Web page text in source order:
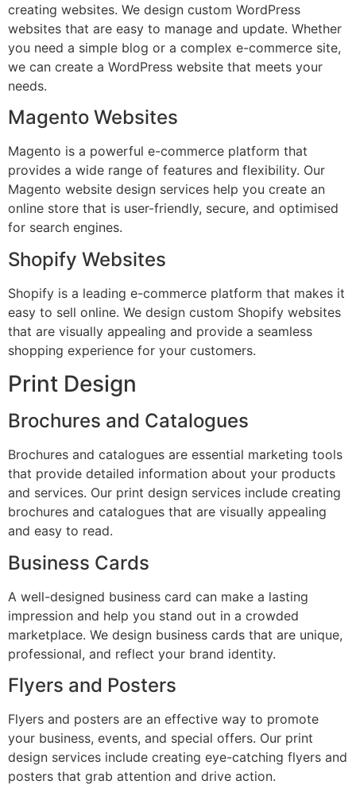
creating websites. We design custom WordPress
websites that are easy to manage and update. Whether
you need a simple blog or a complex e-commerce site,
we can create a WordPress website that meets your
needs.
Magento Websites
Magento is a powerful e-commerce platform that
provides a wide range of features and flexibility. Our
Magento website design services help you create an
online store that is user-friendly, secure, and optimised
for search engines.
Shopify Websites
Shopify is a leading e-commerce platform that makes it
easy to sell online. We design custom Shopify websites
that are visually appealing and provide a seamless
shopping experience for your customers.
Print Design
Brochures and Catalogues
Brochures and catalogues are essential marketing tools
that provide detailed information about your products
and services. Our print design services include creating
brochures and catalogues that are visually appealing
and easy to read.
Business Cards
A well-designed business card can make a lasting
impression and help you stand out in a crowded
marketplace. We design business cards that are unique,
professional, and reflect your brand identity.
Flyers and Posters
Flyers and posters are an effective way to promote
your business, events, and special offers. Our print
design services include creating eye-catching flyers and
posters that grab attention and drive action.